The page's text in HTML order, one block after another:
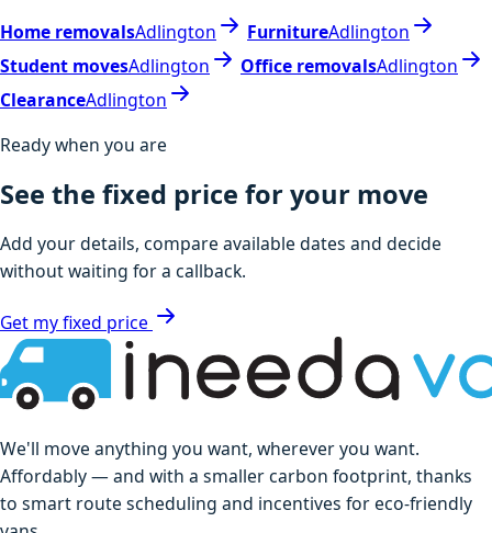
Home removalsAdlington FurnitureAdlington
Student movesAdlington Office removalsAdlington
ClearanceAdlington
Ready when you are
See the fixed price for your move
Add your details, compare available dates and decide
without waiting for a callback.
Get my fixed price
We'll move anything you want, wherever you want.
Affordably — and with a smaller carbon footprint, thanks
to smart route scheduling and incentives for eco-friendly